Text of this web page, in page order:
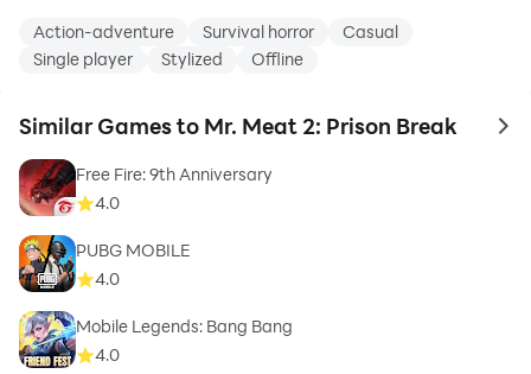
Action-adventure Survival horror
Casual
Single player
Stylized Offline
Similar Games to Mr. Meat 2: Prison Break to
Free Fire: 9th Anniversary
4.0
PUBG MOBILE
4.0
Mobile Legends: Bang Bang
4.0